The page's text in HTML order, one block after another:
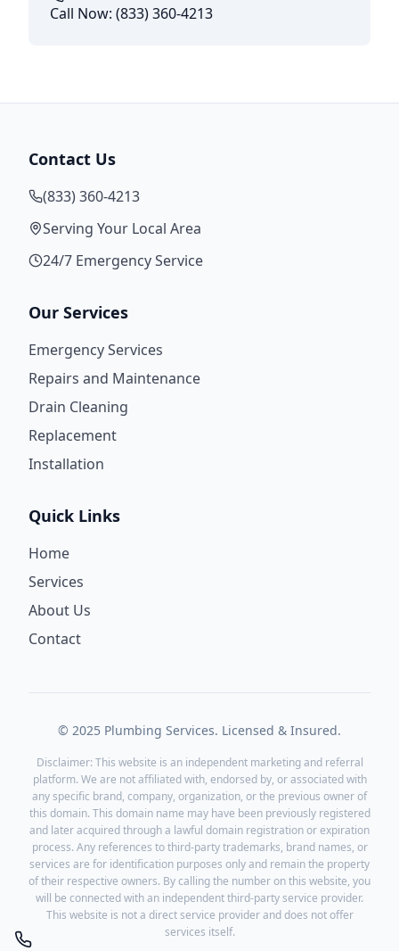
Call Now: (833) 360-4213
Contact Us
(833) 360-4213
Serving Your Local Area
24/7 Emergency Service
Our Services
Emergency Services
Repairs and Maintenance
Drain Cleaning
Replacement
Installation
Quick Links
Home
Services
About Us
Contact
© 2025 Plumbing Services. Licensed & Insured.
Disclaimer: This website is an independent marketing and referral
platform. We are not affiliated with, endorsed by, or associated with
any specific brand, company, organization, or the previous owner of
this domain. This domain name may have been previously registered
and later acquired through a lawful domain registration or expiration
process. Any references to third-party trademarks, brand names, or
services are for identification purposes only and remain the property
of their respective owners. By calling the number on this website, you
will be connected with an independent third-party service provider.
This website is not a direct service provider and does not offer
services itself.